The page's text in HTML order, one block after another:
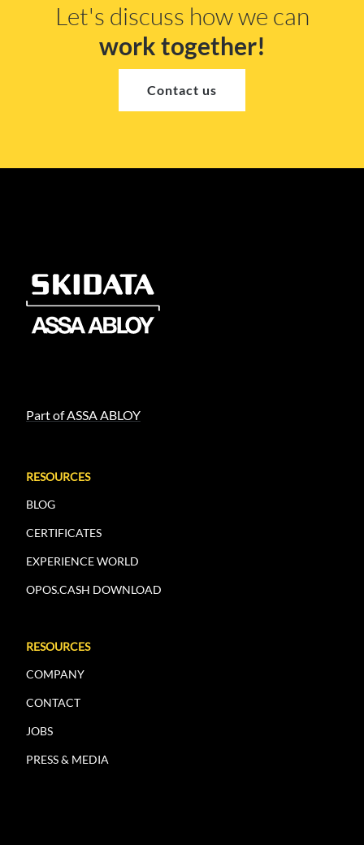
Let's discuss how we can
work together!
Contact us
Part of ASSA ABLOY
RESOURCES
BLOG
CERTIFICATES
EXPERIENCE WORLD
OPOS.CASH DOWNLOAD
RESOURCES
COMPANY
CONTACT
JOBS
PRESS & MEDIA